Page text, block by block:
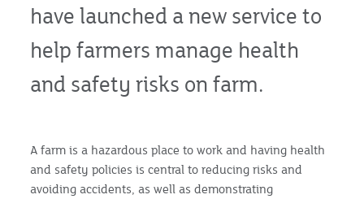
have launched a new service to
help farmers manage health
and safety risks on farm.
A farm is a hazardous place to work and having health
and safety policies is central to reducing risks and
avoiding accidents, as well as demonstrating